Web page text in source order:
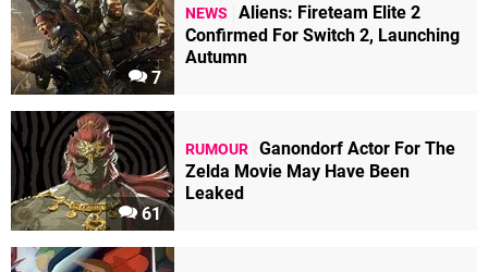
7
NEWS
Aliens: Fireteam Elite 2
Confirmed For Switch 2, Launching
Autumn
61
RUMOUR Ganondorf Actor For The
Zelda Movie May Have Been
Leaked